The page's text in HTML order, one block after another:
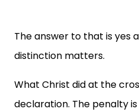
The answer to that is yes
distinction matters.
What Christ did at the
declaration. The penalty